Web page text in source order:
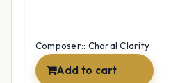
$136.92.$33.29.
Composer:: Choral Clarity
Add to cart